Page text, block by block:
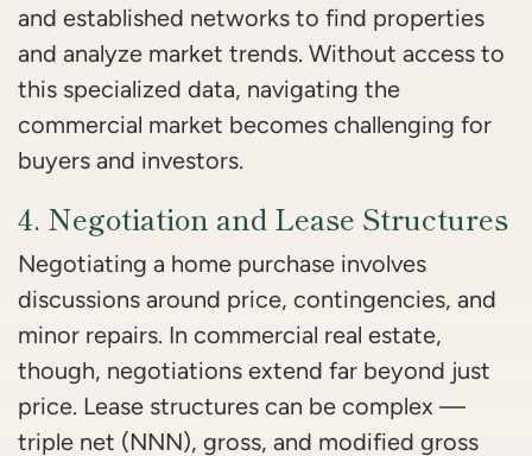
and established networks to find properties
and analyze market trends. Without access to
this specialized data, navigating the
commercial market becomes challenging for
buyers and investors.
4. Negotiation and Lease Structures
Negotiating a home purchase involves
discussions around price, contingencies, and
minor repairs. In commercial real estate,
though, negotiations extend far beyond just
price. Lease structures can be complex —
triple net (NNN), gross, and modified gross